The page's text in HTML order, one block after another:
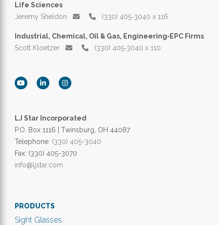
Life Sciences
Jeremy Sheldon
(330) 405‑3040 x 116
Industrial, Chemical, Oil & Gas, Engineering‑EPC Firms
Scott Kloetzer
(330) 405‑3040 x 110
LJ Star Incorporated
P.O. Box 1116 | Twinsburg, OH 44087
Telephone: (330) 405-3040
Fax: (330) 405-3070
info@ljstar.com
PRODUCTS
Sight Glasses